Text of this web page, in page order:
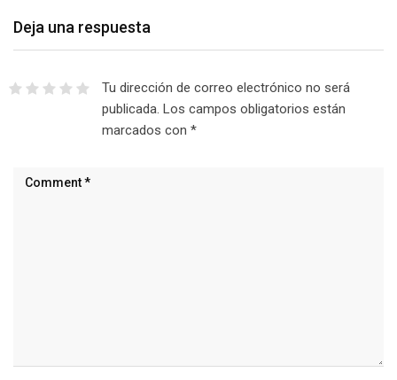
Deja una respuesta
Tu dirección de correo electrónico no será
publicada. Los campos obligatorios están
marcados con *